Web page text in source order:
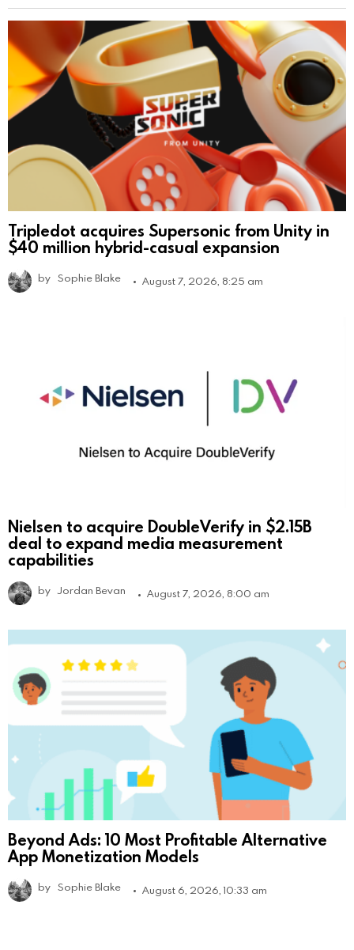
Tripledot acquires Supersonic from Unity in
$40 million hybrid-casual expansion
by Sophie Blake August 7, 2026, 8:25 am
Nielsen to acquire DoubleVerify in $2.15B
deal to expand media measurement
capabilities
by Jordan Bevan August 7, 2026, 8:00 am
Beyond Ads: 10 Most Profitable Alternative
App Monetization Models
by Sophie Blake August 6, 2026, 10:33 am